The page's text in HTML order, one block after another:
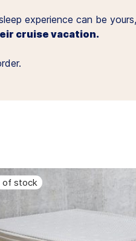
experience can be
cruise vacation.